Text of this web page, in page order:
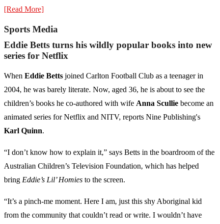
[Read More]
Sports Media
Eddie Betts turns his wildly popular books into new
series for Netflix
When Eddie Betts joined Carlton Football Club as a teenager in
2004, he was barely literate. Now, aged 36, he is about to see the
children’s books he co-authored with wife Anna Scullie become an
animated series for Netflix and NITV, reports Nine Publishing's
Karl Quinn.
“I don’t know how to explain it,” says Betts in the boardroom of the
Australian Children’s Television Foundation, which has helped
bring Eddie’s Lil’ Homies to the screen.
“It’s a pinch-me moment. Here I am, just this shy Aboriginal kid
from the community that couldn’t read or write. I wouldn’t have